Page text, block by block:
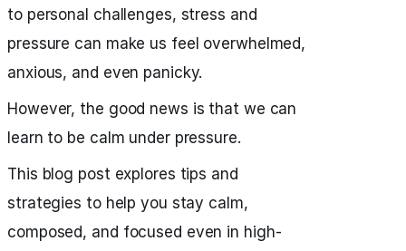
to personal challenges, stress and
pressure can make us feel overwhelmed,
anxious, and even panicky.
However, the good news is that we can
learn to be calm under pressure.
This blog post explores tips and
strategies to help you stay calm,
composed, and focused even in high-